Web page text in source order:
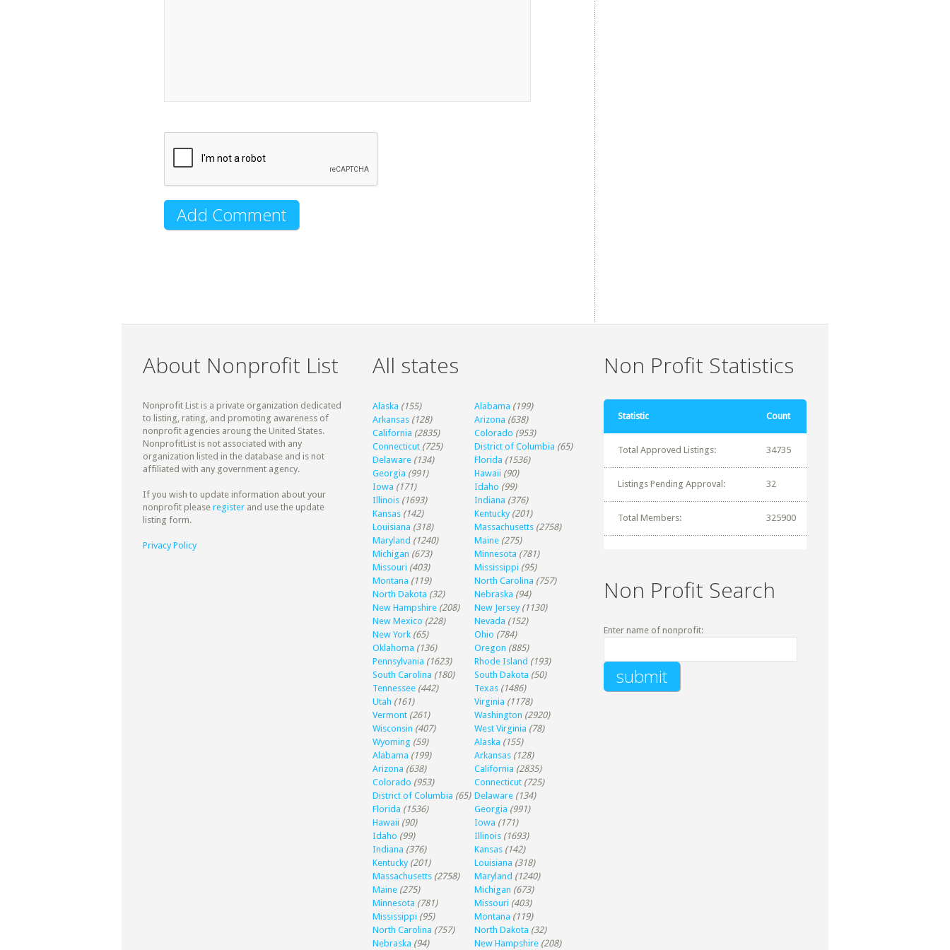
About Nonprofit List
Nonprofit List is a private organization dedicated
to listing, rating, and promoting awareness of
nonprofit agencies aroung the United States.
NonprofitList is not associated with any
organization listed in the database and is not
affiliated with any government agency.
If you wish to update information about your
nonprofit please register and use the update
listing form.
Privacy Policy
All states
Alaska (155) Alabama (199)
Arkansas (128) Arizona (638)
California (2835) Colorado (953)
Connecticut (725) District of Columbia (65)
Delaware (134) Florida (1536)
Georgia (991) Hawaii (90)
Iowa (171) Idaho (99)
Illinois (1693) Indiana (376)
Kansas (142) Kentucky (201)
Louisiana (318) Massachusetts (2758)
Maryland (1240) Maine (275)
Michigan (673) Minnesota (781)
Missouri (403) Mississippi (95)
Montana (119) North Carolina (757)
North Dakota (32) Nebraska (94)
New Hampshire (208) New Jersey (1130)
New Mexico (228) Nevada (152)
New York (65) Ohio (784)
Oklahoma (136) Oregon (885)
Pennsylvania (1623) Rhode Island (193)
South Carolina (180) South Dakota (50)
Tennessee (442) Texas (1486)
Utah (161) Virginia (1178)
Vermont (261) Washington (2920)
Wisconsin (407) West Virginia (78)
Wyoming (59) Alaska (155)
Alabama (199) Arkansas (128)
Arizona (638) California (2835)
Colorado (953) Connecticut (725)
District of Columbia (65) Delaware (134)
Florida (1536) Georgia (991)
Hawaii (90) Iowa (171)
Idaho (99) Illinois (1693)
Indiana (376) Kansas (142)
Kentucky (201) Louisiana (318)
Massachusetts (2758) Maryland (1240)
Maine (275) Michigan (673)
Minnesota (781) Missouri (403)
Mississippi (95) Montana (119)
North Carolina (757) North Dakota (32)
Nebraska (94) New Hampshire (208)
Non Profit Statistics
Statistic Count
Total Approved Listings: 34735
Listings Pending Approval: 32
Total Members: 325900
Non Profit Search
Enter name of nonprofit: